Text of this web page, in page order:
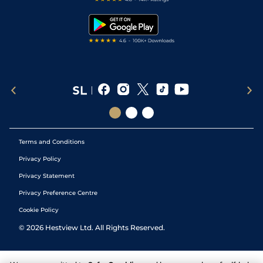
Terms and Conditions
Privacy Policy
Privacy Statement
Privacy Preference Centre
Cookie Policy
© 2026 Hestview Ltd. All Rights Reserved.